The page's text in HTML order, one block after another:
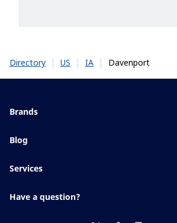
Directory | US | IA | Davenport
Brands
Blue UV
Xperio
Blog
Eyesight by age
Services
Have a question?